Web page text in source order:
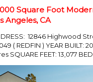
Square Foot
Angeles, CA
12846 Highwood
( REDFIN ) YEAR BUILT:
SQUARE FEET: 13,077